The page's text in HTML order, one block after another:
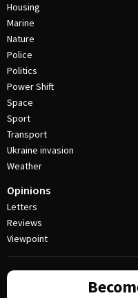
Housing
Marine
Nature
Police
Politics
Power Shift
Space
Sport
Transport
Ukraine invasion
Weather
Opinions
Letters
Reviews
Viewpoint